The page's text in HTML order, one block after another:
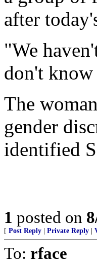
after
"We
don't
The
gender
identified
1 posted on
[ Post Reply Private Reply
To: rface